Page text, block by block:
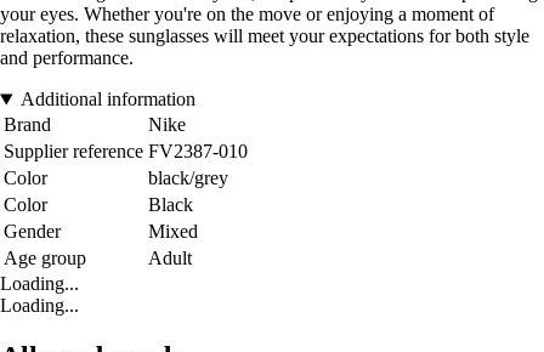
your eyes. Whether you're on the move or enjoying a moment of
relaxation, these sunglasses will meet your expectations for both style
and performance.
Additional information
Brand
Nike
Supplier reference FV2387-010
Color
black/grey
Color
Black
Gender
Mixed
Age group
Adult
Loading...
Loading...